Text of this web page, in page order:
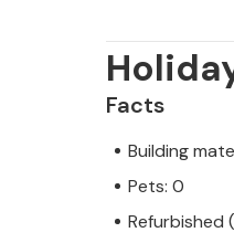
Facts
Building
Pets: 0
Refurbished